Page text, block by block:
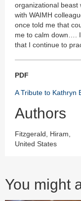
organizational beast
with WAIMH
once told me that
me to calm down….
that I continue to
PDF
A Tribute to Kathryn
Authors
Fitzgerald, Hiram,
United States
You might